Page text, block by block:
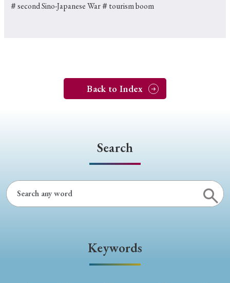
＃second Sino-Japanese War＃tourism boom
Back to Index
Search
Keywords